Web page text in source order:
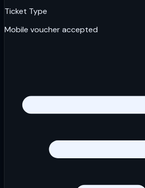
Ticket Type
Mobile voucher accepted